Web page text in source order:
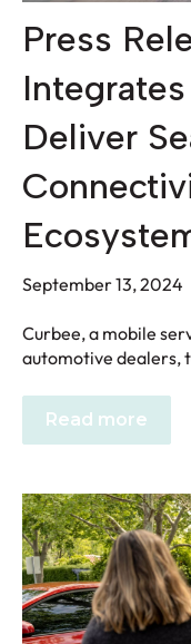
Press
Deliver
September 13, 2024
Curbee, a mobile
automotive dealers,
Read more